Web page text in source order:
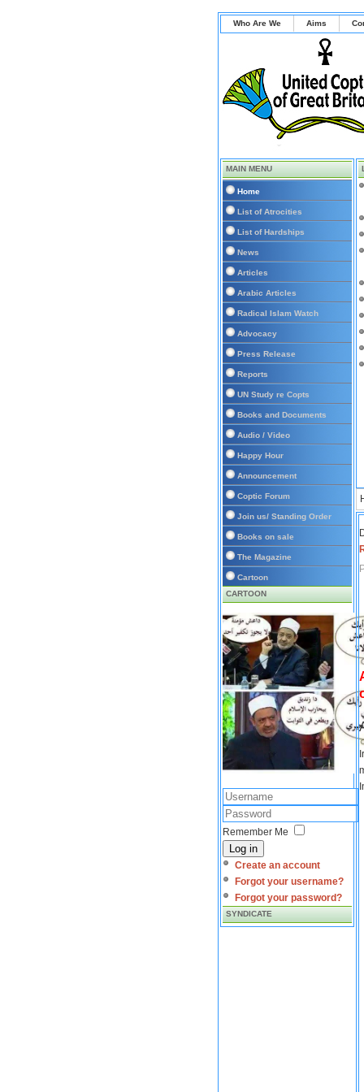
Who Are We Aims
MAIN MENU
Home
List of Atrocities
List of Hardships
News
Articles
Arabic Articles
Radical Islam Watch
Advocacy
Press Release
Reports
UN Study re Copts
Books and Documents
Audio / Video
Happy Hour
Announcement
Coptic Forum
Join us/ Standing Order
Books on sale
The Magazine
Cartoon
CARTOON
Remember Me
Log in
Create an account
Forgot your username?
Forgot your password?
SYNDICATE